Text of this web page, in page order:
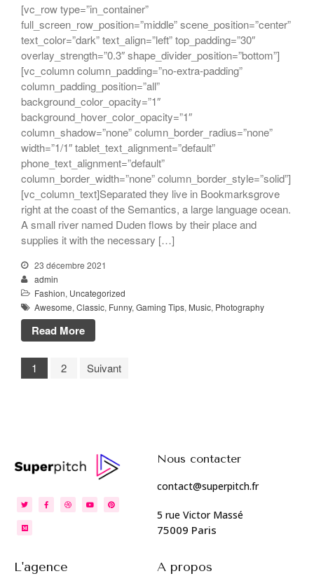
[vc_row type=”in_container”
full_screen_row_position=”middle” scene_position=”center”
text_color=”dark” text_align=”left” top_padding=”30″
overlay_strength=”0.3″ shape_divider_position=”bottom”]
[vc_column column_padding=”no-extra-padding”
column_padding_position=”all”
background_color_opacity=”1″
background_hover_color_opacity=”1″
column_shadow=”none” column_border_radius=”none”
width=”1/1″ tablet_text_alignment=”default”
phone_text_alignment=”default”
column_border_width=”none” column_border_style=”solid”]
[vc_column_text]Separated they live in Bookmarksgrove
right at the coast of the Semantics, a large language ocean.
A small river named Duden flows by their place and
supplies it with the necessary […]
23 décembre 2021
admin
Fashion, Uncategorized
Awesome, Classic, Funny, Gaming Tips, Music, Photography
Read More
1 2 Suivant
Nous contacter
contact@superpitch.fr
5 rue Victor Massé
75009 Paris
L'agence A propos